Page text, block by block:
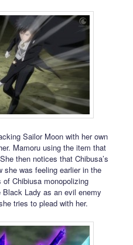
Sailor Moon with her own
Mamoru using the item that
then notices that Chibusa’s
was feeling earlier in the
Chibiusa monopolizing
Black Lady as an evil enemy
tries to plead with her.